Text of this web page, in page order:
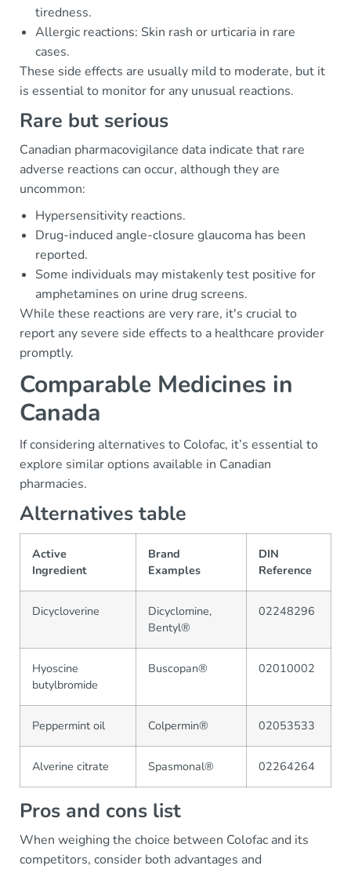
tiredness.
Allergic reactions: Skin rash or urticaria in rare
cases.
These side effects are usually mild to moderate, but it
is essential to monitor for any unusual reactions.
Rare but serious
Canadian pharmacovigilance data indicate that rare
adverse reactions can occur, although they are
uncommon:
Hypersensitivity reactions.
Drug-induced angle-closure glaucoma has been
reported.
Some individuals may mistakenly test positive for
amphetamines on urine drug screens.
While these reactions are very rare, it's crucial to
report any severe side effects to a healthcare provider
promptly.
Comparable Medicines in
Canada
If considering alternatives to Colofac, it’s essential to
explore similar options available in Canadian
pharmacies.
Alternatives table
Active
Ingredient
Brand
Examples
DIN
Reference
Dicycloverine
Dicyclomine,
Bentyl®
02248296
Hyoscine
butylbromide
Buscopan® 02010002
Peppermint oil Colpermin® 02053533
Alverine citrate Spasmonal® 02264264
Pros and cons list
When weighing the choice between Colofac and its
competitors, consider both advantages and